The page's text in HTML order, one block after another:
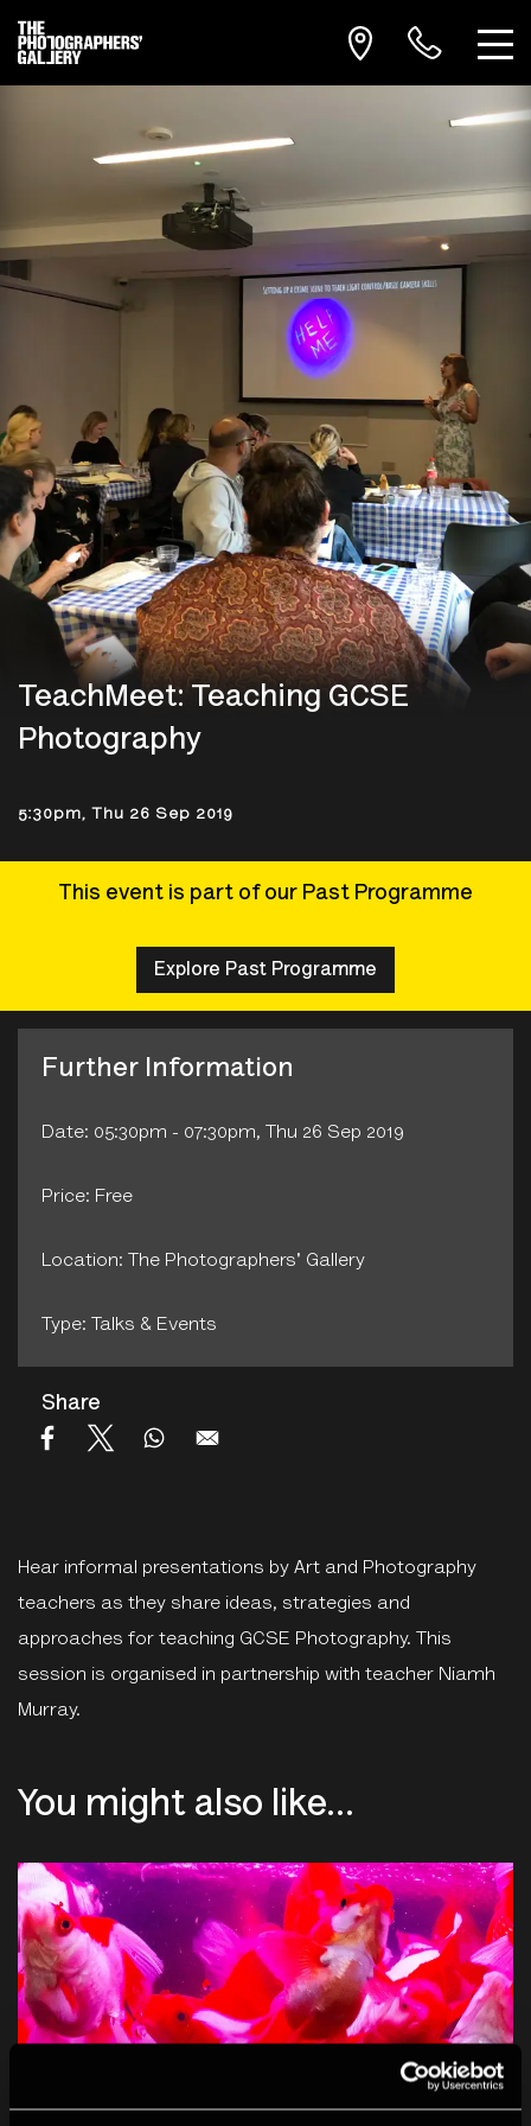
TeachMeet: Teaching GCSE
Photography
5:30pm, Thu 26 Sep 2019
This event is part of our Past Programme
Explore Past Programme
Hear informal presentations by Art and Photography
teachers as they share ideas, strategies and
approaches for teaching GCSE Photography. This
session is organised in partnership with teacher Niamh
Murray.
Further Information
Date: 05:30pm - 07:30pm, Thu 26 Sep 2019
Price: Free
Location: The Photographers' Gallery
Type: Talks & Events
Share
You might also like...